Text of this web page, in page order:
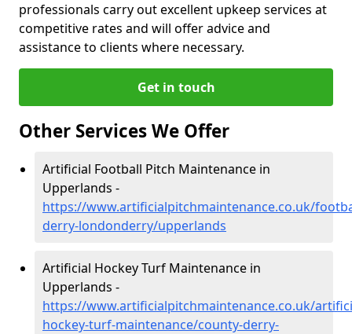
professionals carry out excellent upkeep services at
competitive rates and will offer advice and
assistance to clients where necessary.
Get in touch
Other Services We Offer
Artificial Football Pitch Maintenance in
Upperlands -
https://www.artificialpitchmaintenance.co.uk/
derry-londonderry/upperlands
Artificial Hockey Turf Maintenance in
Upperlands -
https://www.artificialpitchmaintenance.co.uk/
hockey-turf-maintenance/county-derry-